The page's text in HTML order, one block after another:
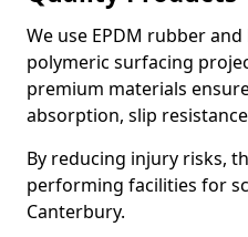
We use EPDM rubber
polymeric surfacing
premium materials
absorption, slip
By reducing injury risks,
performing facilities for
Canterbury.